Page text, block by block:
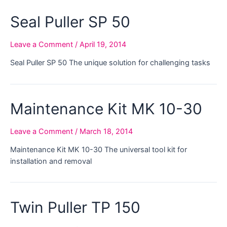
Seal Puller SP 50
Leave a Comment / April 19, 2014
Seal Puller SP 50 The unique solution for challenging tasks
Maintenance Kit MK 10-30
Leave a Comment / March 18, 2014
Maintenance Kit MK 10-30 The universal tool kit for
installation and removal
Twin Puller TP 150